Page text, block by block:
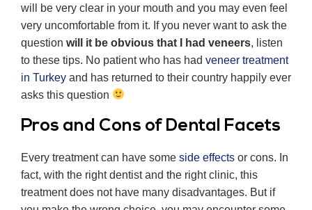
will be very clear in your mouth and you may even feel
very uncomfortable from it. If you never want to ask the
question will it be obvious that I had veneers, listen
to these tips. No patient who has had veneer treatment
in Turkey and has returned to their country happily ever
asks this question
Pros and Cons of Dental Facets
Every treatment can have some side effects or cons. In
fact, with the right dentist and the right clinic, this
treatment does not have many disadvantages. But if